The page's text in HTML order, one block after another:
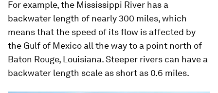
For example, the Mississippi River has a
backwater length of nearly 300 miles, which
means that the speed of its flow is affected by
the Gulf of Mexico all the way to a point north of
Baton Rouge, Louisiana. Steeper rivers can have a
backwater length scale as short as 0.6 miles.